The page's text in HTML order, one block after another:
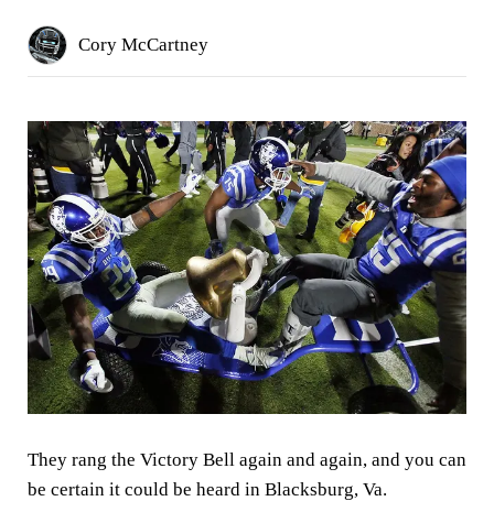
Cory McCartney
They rang the Victory Bell again and again, and you can
be certain it could be heard in Blacksburg, Va.